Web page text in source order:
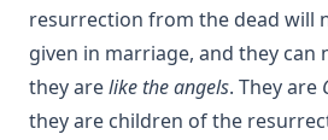
resurrection from the dead will
given in marriage, and they can
they arelike the angels. They are
they are children of the